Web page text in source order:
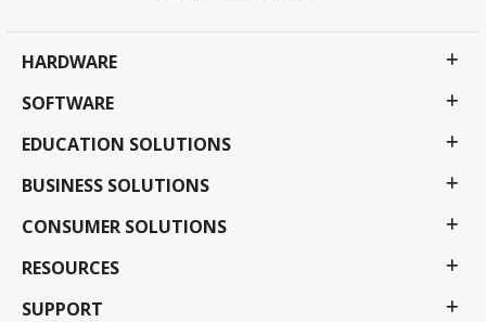
HARDWARE
SOFTWARE
EDUCATION SOLUTIONS
BUSINESS SOLUTIONS
CONSUMER SOLUTIONS
RESOURCES
SUPPORT